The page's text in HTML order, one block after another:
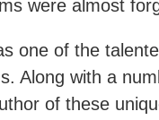
were almost
one of the
Along with a
of these